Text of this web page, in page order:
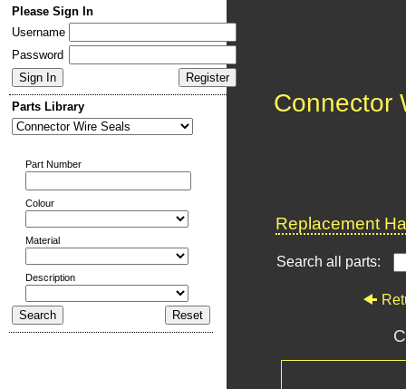
Please Sign In
Username
Password
Parts Library
Part Number
Colour
Material
Description
Connector
Replacement
Search all parts: